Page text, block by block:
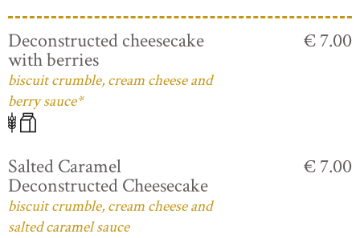
Deconstructed cheesecake
with berries
biscuit crumble, cream cheese and
berry sauce*
€ 7.00
Salted Caramel
Deconstructed Cheesecake
biscuit crumble, cream cheese and
salted caramel sauce
€ 7.00